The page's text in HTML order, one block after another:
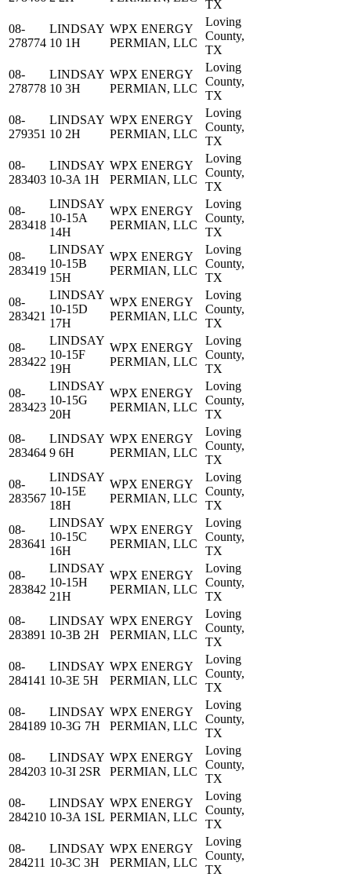
TX
08-
278774
LINDSAY
10 1H
WPX ENERGY
PERMIAN, LLC
Loving
County,
TX
08-
278778
LINDSAY
10 3H
WPX ENERGY
PERMIAN, LLC
Loving
County,
TX
08-
279351
LINDSAY
10 2H
WPX ENERGY
PERMIAN, LLC
Loving
County,
TX
08-
283403
LINDSAY
10-3A 1H
WPX ENERGY
PERMIAN, LLC
Loving
County,
TX
08-
283418
LINDSAY
10-15A
14H
WPX ENERGY
PERMIAN, LLC
Loving
County,
TX
08-
283419
LINDSAY
10-15B
15H
WPX ENERGY
PERMIAN, LLC
Loving
County,
TX
08-
283421
LINDSAY
10-15D
17H
WPX ENERGY
PERMIAN, LLC
Loving
County,
TX
08-
283422
LINDSAY
10-15F
19H
WPX ENERGY
PERMIAN, LLC
Loving
County,
TX
08-
283423
LINDSAY
10-15G
20H
WPX ENERGY
PERMIAN, LLC
Loving
County,
TX
08-
283464
LINDSAY
9 6H
WPX ENERGY
PERMIAN, LLC
Loving
County,
TX
08-
283567
LINDSAY
10-15E
18H
WPX ENERGY
PERMIAN, LLC
Loving
County,
TX
08-
283641
LINDSAY
10-15C
16H
WPX ENERGY
PERMIAN, LLC
Loving
County,
TX
08-
283842
LINDSAY
10-15H
21H
WPX ENERGY
PERMIAN, LLC
Loving
County,
TX
08-
283891
LINDSAY
10-3B 2H
WPX ENERGY
PERMIAN, LLC
Loving
County,
TX
08-
284141
LINDSAY
10-3E 5H
WPX ENERGY
PERMIAN, LLC
Loving
County,
TX
08-
284189
LINDSAY
10-3G 7H
WPX ENERGY
PERMIAN, LLC
Loving
County,
TX
08-
284203
LINDSAY
10-3I 2SR
WPX ENERGY
PERMIAN, LLC
Loving
County,
TX
08-
284210
LINDSAY
10-3A 1SL
WPX ENERGY
PERMIAN, LLC
Loving
County,
TX
08-
284211
LINDSAY
10-3C 3H
WPX ENERGY
PERMIAN, LLC
Loving
County,
TX